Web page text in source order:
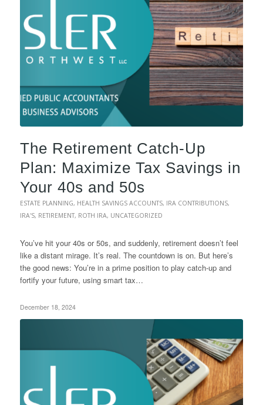
The Retirement Catch-Up
Plan: Maximize Tax Savings in
Your 40s and 50s
ESTATE PLANNING, HEALTH SAVINGS ACCOUNTS, IRA CONTRIBUTIONS,
IRA'S, RETIREMENT, ROTH IRA, UNCATEGORIZED
You’ve hit your 40s or 50s, and suddenly, retirement doesn’t feel
like a distant mirage. It’s real. The countdown is on. But here’s
the good news: You’re in a prime position to play catch-up and
fortify your future, using smart tax…
December 18, 2024